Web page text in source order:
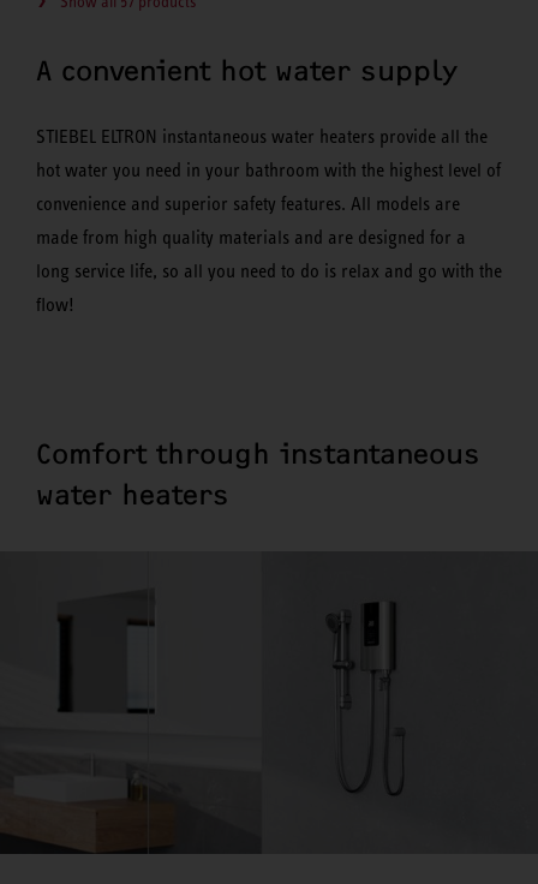
A convenient hot water supply
STIEBEL ELTRON instantaneous water heaters provide all the
hot water you need in your bathroom with the highest level of
convenience and superior safety features. All models are
made from high quality materials and are designed for a
long service life, so all you need to do is relax and go with the
flow!
Comfort through instantaneous
water heaters